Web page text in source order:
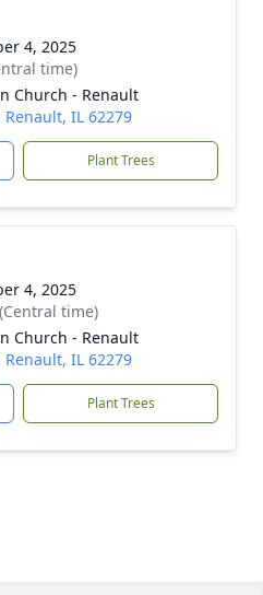
4, 2025
time)
Church - Renault
Renault, IL 62279
Plant Trees
4, 2025
time)
Church - Renault
Renault, IL 62279
Plant Trees